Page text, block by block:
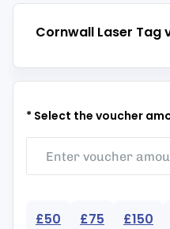
Cornwall Laser Tag
* Select the voucher
£50 £75 £150